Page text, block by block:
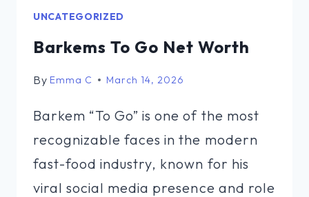
UNCATEGORIZED
Barkems To Go Net Worth
By Emma C March 14, 2026
Barkem “To Go” is one of the most
recognizable faces in the modern
fast-food industry, known for his
viral social media presence and role